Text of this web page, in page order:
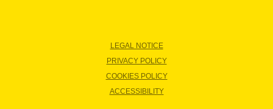
LEGAL NOTICE
PRIVACY POLICY
COOKIES POLICY
ACCESSIBILITY